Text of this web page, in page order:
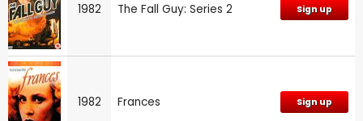
1982 The Fall Guy: Series 2 Sign up
1982 Frances Sign up